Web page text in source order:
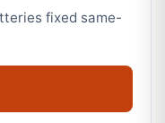
fixed same-